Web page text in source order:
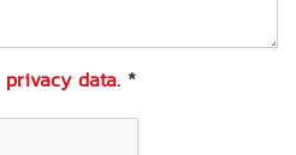
privacy data. *